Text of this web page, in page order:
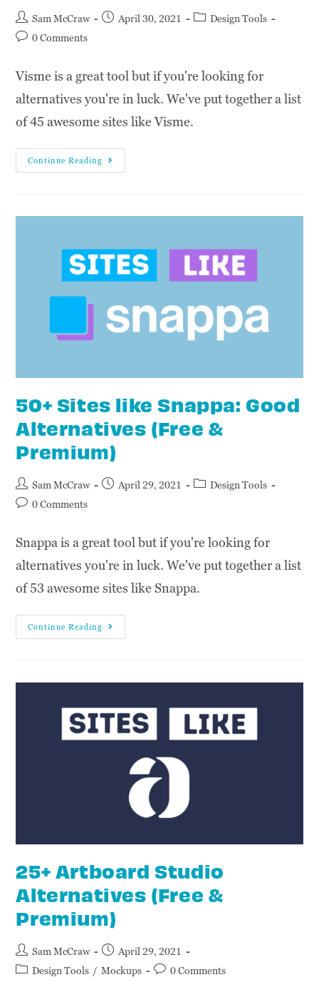
Sam McCraw April 30, 2021
Design Tools
0 Comments
Visme is a great tool but if you're looking for
alternatives you're in luck. We've put together a list
of 45 awesome sites like Visme.
Continue Reading
50+ Sites like Snappa: Good
Alternatives (Free &
Premium)
Sam McCraw April 29, 2021
Design Tools
0 Comments
Snappa is a great tool but if you're looking for
alternatives you're in luck. We've put together a list
of 53 awesome sites like Snappa.
Continue Reading
25+ Artboard Studio
Alternatives (Free &
Premium)
Sam McCraw
April 29, 2021
Design Tools / Mockups 0 Comments